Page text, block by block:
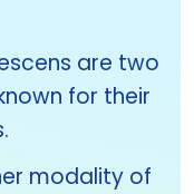
are two
for their
modality of